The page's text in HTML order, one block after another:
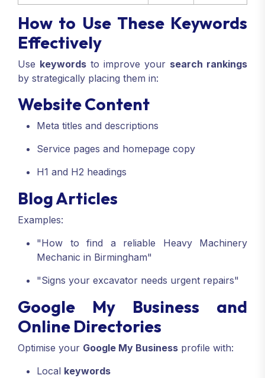
How to Use These Keywords
Effectively
Use keywords to improve your search rankings
by strategically placing them in:
Website Content
Meta titles and descriptions
Service pages and homepage copy
H1 and H2 headings
Blog Articles
Examples:
"How to find a reliable Heavy Machinery
Mechanic in Birmingham"
"Signs your excavator needs urgent repairs"
Google My Business and
Online Directories
Optimise your Google My Business profile with:
Local keywords